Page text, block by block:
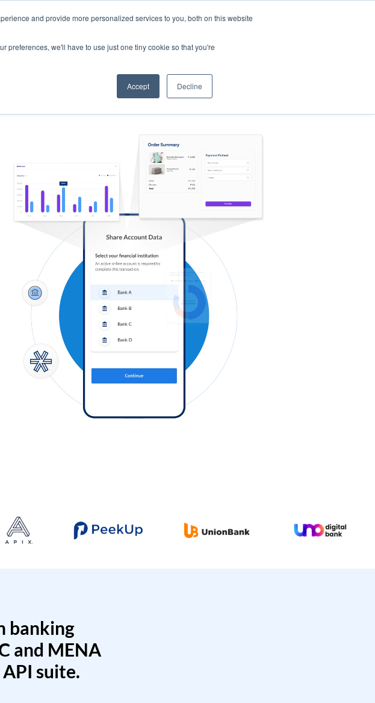
and provide more personalized services to you, both on this website
preferences, we'll have to use just one tiny cookie so that you're
Accept Decline
banking
and MENA
suite.